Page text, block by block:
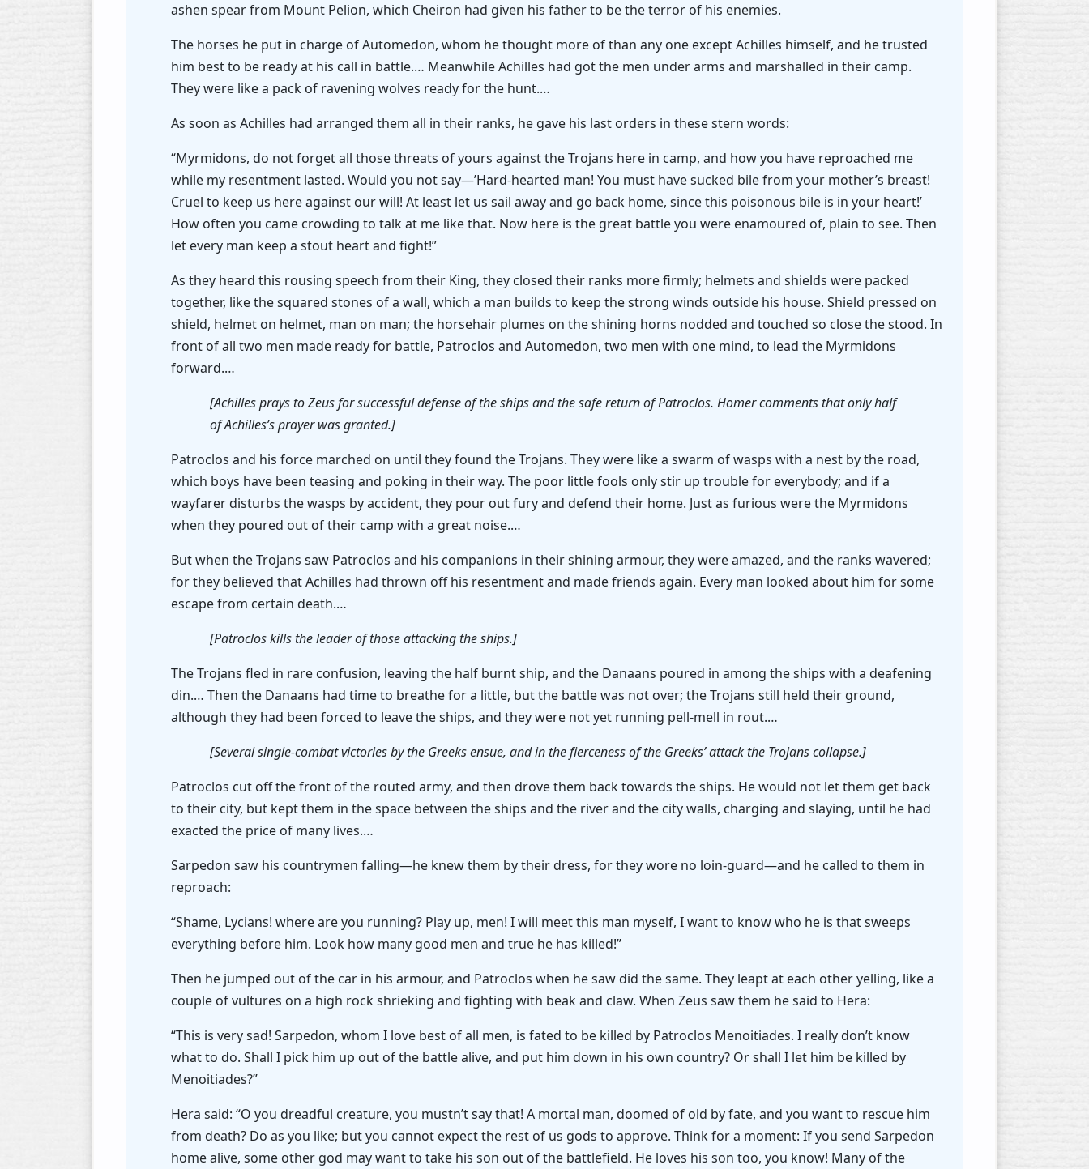
ashen spear from Mount Pelion, which Cheiron had given his father to be the terror of his enemies.
The horses he put in charge of Automedon, whom he thought more of than any one except Achilles himself, and he trusted
him best to be ready at his call in battle.… Meanwhile Achilles had got the men under arms and marshalled in their camp.
They were like a pack of ravening wolves ready for the hunt.…
As soon as Achilles had arranged them all in their ranks, he gave his last orders in these stern words:
“Myrmidons, do not forget all those threats of yours against the Trojans here in camp, and how you have reproached me
while my resentment lasted. Would you not say—’Hard-hearted man! You must have sucked bile from your mother’s breast!
Cruel to keep us here against our will! At least let us sail away and go back home, since this poisonous bile is in your heart!’
How often you came crowding to talk at me like that. Now here is the great battle you were enamoured of, plain to see. Then
let every man keep a stout heart and fight!”
As they heard this rousing speech from their King, they closed their ranks more firmly; helmets and shields were packed
together, like the squared stones of a wall, which a man builds to keep the strong winds outside his house. Shield pressed on
shield, helmet on helmet, man on man; the horsehair plumes on the shining horns nodded and touched so close the stood. In
front of all two men made ready for battle, Patroclos and Automedon, two men with one mind, to lead the Myrmidons
forward.…
[Achilles prays to Zeus for successful defense of the ships and the safe return of Patroclos. Homer comments that only half
of Achilles’s prayer was granted.]
Patroclos and his force marched on until they found the Trojans. They were like a swarm of wasps with a nest by the road,
which boys have been teasing and poking in their way. The poor little fools only stir up trouble for everybody; and if a
wayfarer disturbs the wasps by accident, they pour out fury and defend their home. Just as furious were the Myrmidons
when they poured out of their camp with a great noise.…
But when the Trojans saw Patroclos and his companions in their shining armour, they were amazed, and the ranks wavered;
for they believed that Achilles had thrown off his resentment and made friends again. Every man looked about him for some
escape from certain death.…
[Patroclos kills the leader of those attacking the ships.]
The Trojans fled in rare confusion, leaving the half burnt ship, and the Danaans poured in among the ships with a deafening
din.… Then the Danaans had time to breathe for a little, but the battle was not over; the Trojans still held their ground,
although they had been forced to leave the ships, and they were not yet running pell-mell in rout.…
[Several single-combat victories by the Greeks ensue, and in the fierceness of the Greeks’ attack the Trojans collapse.]
Patroclos cut off the front of the routed army, and then drove them back towards the ships. He would not let them get back
to their city, but kept them in the space between the ships and the river and the city walls, charging and slaying, until he had
exacted the price of many lives.…
Sarpedon saw his countrymen falling—he knew them by their dress, for they wore no loin-guard—and he called to them in
reproach:
“Shame, Lycians! where are you running? Play up, men! I will meet this man myself, I want to know who he is that sweeps
everything before him. Look how many good men and true he has killed!”
Then he jumped out of the car in his armour, and Patroclos when he saw did the same. They leapt at each other yelling, like a
couple of vultures on a high rock shrieking and fighting with beak and claw. When Zeus saw them he said to Hera:
“This is very sad! Sarpedon, whom I love best of all men, is fated to be killed by Patroclos Menoitiades. I really don’t know
what to do. Shall I pick him up out of the battle alive, and put him down in his own country? Or shall I let him be killed by
Menoitiades?”
Hera said: “O you dreadful creature, you mustn’t say that! A mortal man, doomed of old by fate, and you want to rescue him
from death? Do as you like; but you cannot expect the rest of us gods to approve. Think for a moment: If you send Sarpedon
home alive, some other god may want to take his son out of the battlefield. He loves his son too, you know! Many of the